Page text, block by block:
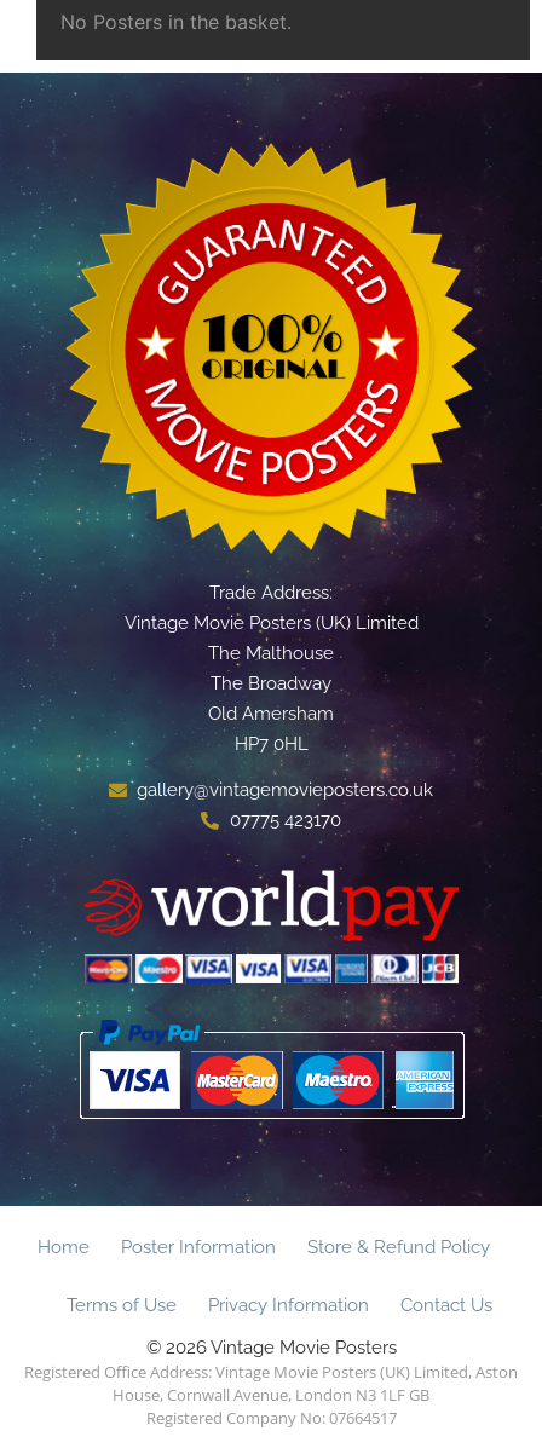
No Posters in the basket.
Trade Address:
Vintage Movie Posters (UK) Limited
The Malthouse
The Broadway
Old Amersham
HP7 0HL
gallery@vintagemovieposters.co.uk
07775 423170
Home Poster Information Store & Refund Policy
Terms of Use Privacy Information
Contact Us
© 2026 Vintage Movie Posters
Registered Office Address: Vintage Movie Posters (UK) Limited, Aston
House, Cornwall Avenue, London N3 1LF GB
Registered Company No: 07664517